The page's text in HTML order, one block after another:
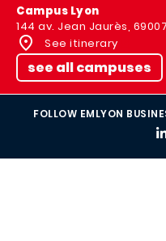
Campus Lyon
144 av. Jean Jaurès,
See itinerary
see all campuses
FOLLOW EMLYON